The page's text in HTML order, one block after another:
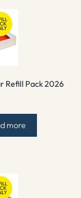
Refill Pack 2026
more